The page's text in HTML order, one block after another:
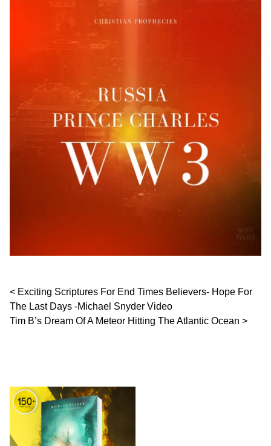
Post navigation
Exciting Scriptures For End Times Believers- Hope For
The Last Days -Michael Snyder Video
Tim B’s Dream Of A Meteor Hitting The Atlantic Ocean